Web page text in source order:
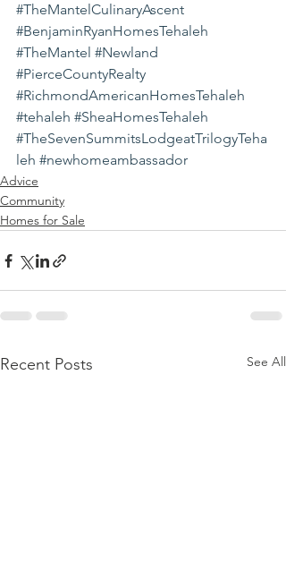
#TheMantelCulinaryAscent
#BenjaminRyanHomesTehaleh
#TheMantel #Newland
#PierceCountyRealty
#RichmondAmericanHomesTehaleh
#tehaleh #SheaHomesTehaleh
#TheSevenSummitsLodgeatTrilogyTeha
leh #newhomeambassador
Advice
Community
Homes for Sale
Recent Posts See All